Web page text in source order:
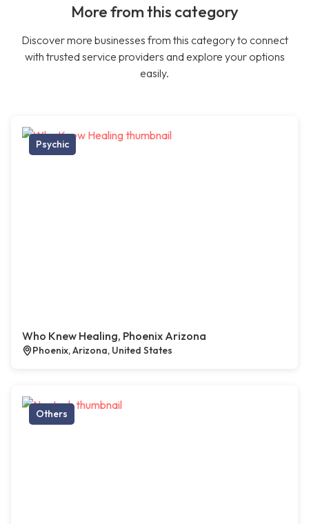
More from this category
Discover more businesses from this category to connect
with trusted service providers and explore your options
easily.
Psychic
Who Knew Healing, Phoenix Arizona
Phoenix, Arizona, United States
Others